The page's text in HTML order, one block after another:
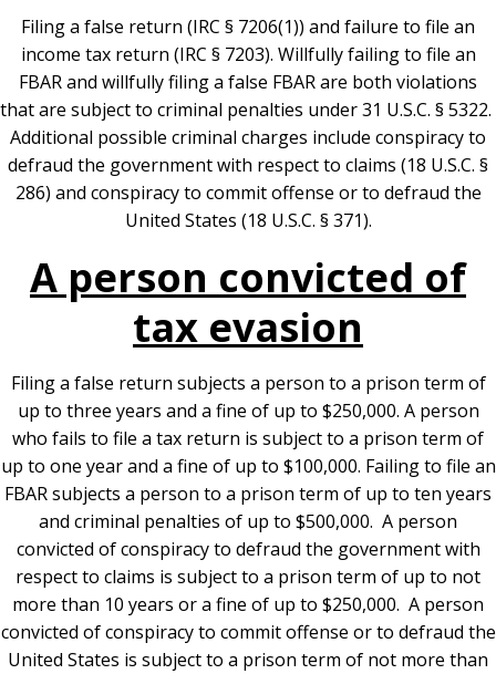
Filing a false return (IRC § 7206(1)) and failure to file an
income tax return (IRC § 7203). Willfully failing to file an
FBAR and willfully filing a false FBAR are both violations
that are subject to criminal penalties under 31 U.S.C. § 5322.
Additional possible criminal charges include conspiracy to
defraud the government with respect to claims (18 U.S.C. §
286) and conspiracy to commit offense or to defraud the
United States (18 U.S.C. § 371).
A person convicted of
tax evasion
Filing a false return subjects a person to a prison term of
up to three years and a fine of up to $250,000. A person
who fails to file a tax return is subject to a prison term of
up to one year and a fine of up to $100,000. Failing to file an
FBAR subjects a person to a prison term of up to ten years
and criminal penalties of up to $500,000. A person
convicted of conspiracy to defraud the government with
respect to claims is subject to a prison term of up to not
more than 10 years or a fine of up to $250,000. A person
convicted of conspiracy to commit offense or to defraud the
United States is subject to a prison term of not more than